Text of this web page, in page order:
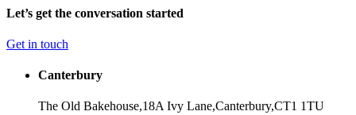
Let’s get the conversation started
Get in touch
Canterbury
The Old Bakehouse,18A Ivy Lane,Canterbury,CT1 1TU